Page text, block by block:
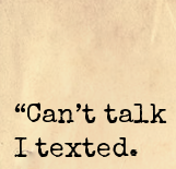
“Can’t
I texted.